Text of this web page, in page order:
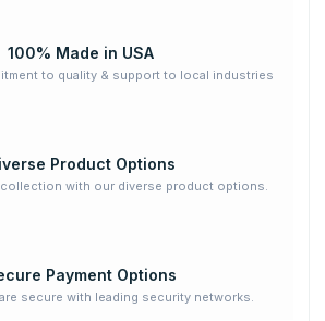
100% Made in USA
to quality & support to local industries
Product Options
with our diverse product options.
Payment Options
secure with leading security networks.